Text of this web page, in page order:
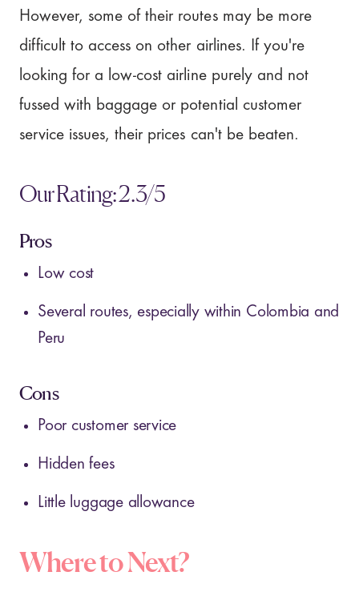
However, some of their routes may be more
difficult to access on other airlines. If you're
looking for a low-cost airline purely and not
fussed with baggage or potential customer
service issues, their prices can't be beaten.
Our Rating: 2.3/5
Pros
Low cost
Several routes, especially within Colombia and
Peru
Cons
Poor customer service
Hidden fees
Little luggage allowance
Where to Next?